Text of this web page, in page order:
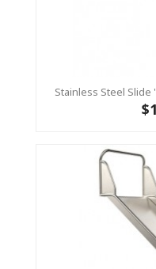
Stainless Steel Slide